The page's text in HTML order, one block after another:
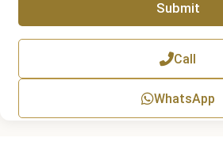
T
e
Submit
Call
WhatsApp